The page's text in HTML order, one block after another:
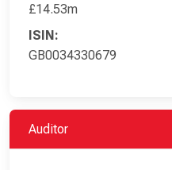
£14.53m
ISIN:
GB0034330679
Auditor